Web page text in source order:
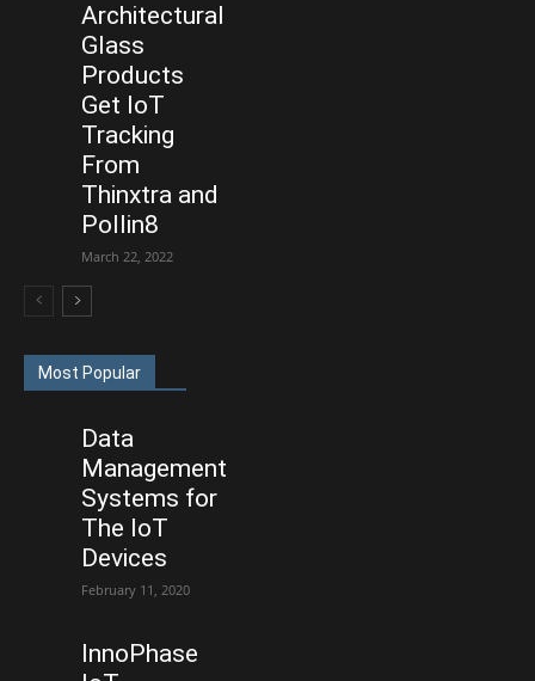
Architectural
Glass
Products
Get IoT
Tracking
From
Thinxtra and
Pollin8
March 22, 2022
Most Popular
Data
Management
Systems for
The IoT
Devices
February 11, 2020
InnoPhase